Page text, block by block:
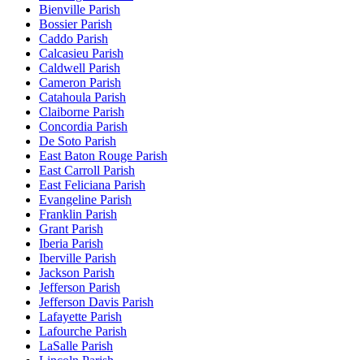
Bienville Parish
Bossier Parish
Caddo Parish
Calcasieu Parish
Caldwell Parish
Cameron Parish
Catahoula Parish
Claiborne Parish
Concordia Parish
De Soto Parish
East Baton Rouge Parish
East Carroll Parish
East Feliciana Parish
Evangeline Parish
Franklin Parish
Grant Parish
Iberia Parish
Iberville Parish
Jackson Parish
Jefferson Parish
Jefferson Davis Parish
Lafayette Parish
Lafourche Parish
LaSalle Parish